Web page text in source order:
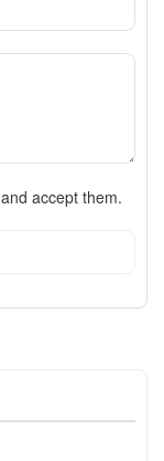
and accept them.